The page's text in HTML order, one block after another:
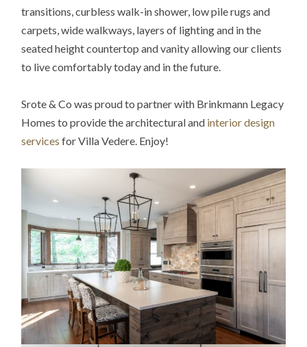
transitions, curbless walk-in shower, low pile rugs and
carpets, wide walkways, layers of lighting and in the
seated height countertop and vanity allowing our clients
to live comfortably today and in the future.
Srote & Co was proud to partner with Brinkmann Legacy
Homes to provide the architectural and interior design
services for Villa Vedere. Enjoy!